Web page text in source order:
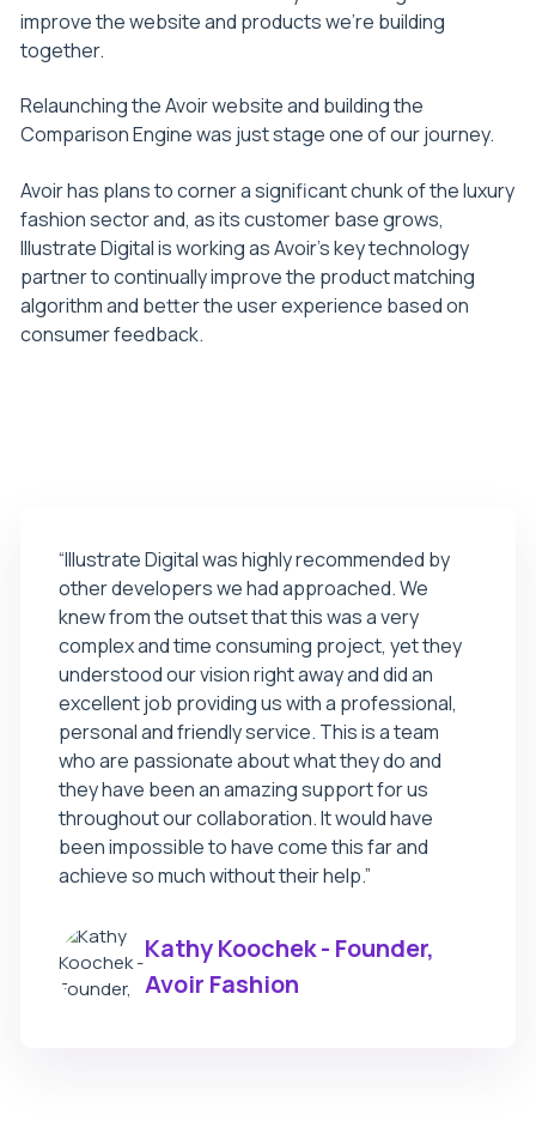
improve the website and products we’re building
together.
Relaunching the Avoir website and building the
Comparison Engine was just stage one of our journey.
Avoir has plans to corner a significant chunk of the luxury
fashion sector and, as its customer base grows,
Illustrate Digital is working as Avoir’s key technology
partner to continually improve the product matching
algorithm and better the user experience based on
consumer feedback.
“Illustrate Digital was highly recommended by
other developers we had approached. We
knew from the outset that this was a very
complex and time consuming project, yet they
understood our vision right away and did an
excellent job providing us with a professional,
personal and friendly service. This is a team
who are passionate about what they do and
they have been an amazing support for us
throughout our collaboration. It would have
been impossible to have come this far and
achieve so much without their help.”
Kathy Koochek - Founder,
Avoir Fashion